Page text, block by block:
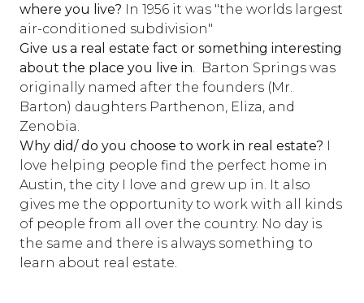
where you live? In 1956 it was "the worlds largest
air-conditioned subdivision"
Give us a real estate fact or something interesting
about the place you live in. Barton Springs was
originally named after the founders (Mr.
Barton) daughters Parthenon, Eliza, and
Zenobia.
Why did/ do you choose to work in real estate? I
love helping people find the perfect home in
Austin, the city I love and grew up in. It also
gives me the opportunity to work with all kinds
of people from all over the country. No day is
the same and there is always something to
learn about real estate.